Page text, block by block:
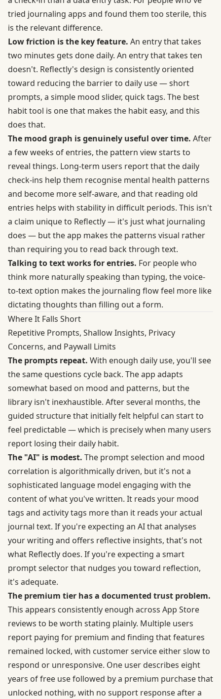
tried journaling apps and found them too sterile, this
is the relevant difference.
Low friction is the key feature. An entry that takes
two minutes gets done daily. An entry that takes ten
doesn't. Reflectly's design is consistently oriented
toward reducing the barrier to daily use — short
prompts, a simple mood slider, quick tags. The best
habit tool is one that makes the habit easy, and this
does that.
The mood graph is genuinely useful over time. After
a few weeks of entries, the pattern view starts to
reveal things. Long-term users report that the daily
check-ins help them recognise mental health patterns
and become more self-aware, and that reading old
entries helps with stability in difficult periods. This isn't
a claim unique to Reflectly — it's just what journaling
does — but the app makes the patterns visual rather
than requiring you to read back through text.
Talking to text works for entries. For people who
think more naturally speaking than typing, the voice-
to-text option makes the journaling flow feel more like
dictating thoughts than filling out a form.
Where It Falls Short
Repetitive Prompts, Shallow Insights, Privacy
Concerns, and Paywall Limits
The prompts repeat. With enough daily use, you'll see
the same questions cycle back. The app adapts
somewhat based on mood and patterns, but the
library isn't inexhaustible. After several months, the
guided structure that initially felt helpful can start to
feel predictable — which is precisely when many users
report losing their daily habit.
The "AI" is modest. The prompt selection and mood
correlation is algorithmically driven, but it's not a
sophisticated language model engaging with the
content of what you've written. It reads your mood
tags and activity tags more than it reads your actual
journal text. If you're expecting an AI that analyses
your writing and offers reflective insights, that's not
what Reflectly does. If you're expecting a smart
prompt selector that nudges you toward reflection,
it's adequate.
The premium tier has a documented trust problem.
This appears consistently enough across App Store
reviews to be worth stating plainly. Multiple users
report paying for premium and finding that features
remained locked, with customer service either slow to
respond or unresponsive. One user describes eight
years of free use followed by a premium purchase that
unlocked nothing, with no support response after a